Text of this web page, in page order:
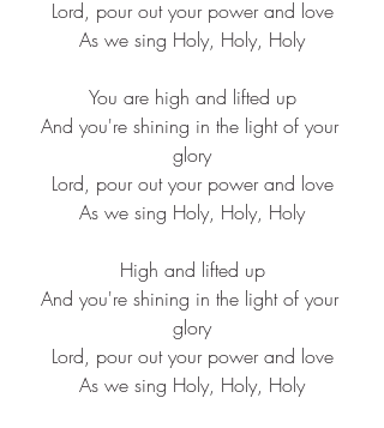
Lord, pour out your power and love
As we sing Holy, Holy, Holy
You are high and lifted up
And you're shining in the light of your
glory
Lord, pour out your power and love
As we sing Holy, Holy, Holy
High and lifted up
And you're shining in the light of your
glory
Lord, pour out your power and love
As we sing Holy, Holy, Holy